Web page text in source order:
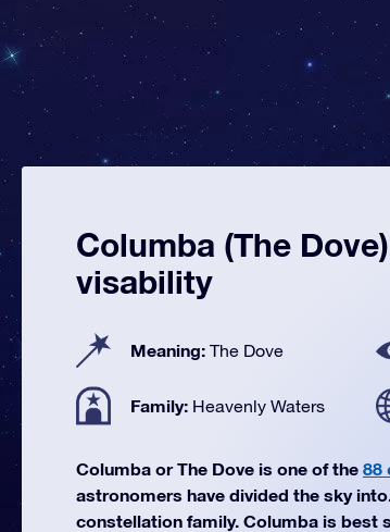
Columba (The
visability
Meaning: The Dove
Family: Heavenly Waters
Columba or The Dove is one of the 88
astronomers have divided the sky
constellation family. Columba is best